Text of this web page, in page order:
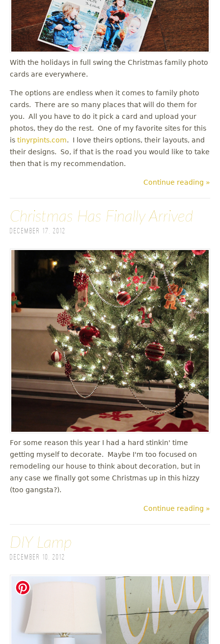
u
With the holidays in full swing the Christmas family photo
cards are everywhere.
The options are endless when it comes to family photo
cards. There are so many places that will do them for
you. All you have to do it pick a card and upload your
photos, they do the rest. One of my favorite sites for this
is tinyrpints.com. I love theirs options, their layouts, and
their designs. So, if that is the road you would like to take
then that is my recommendation.
Continue reading »
Christmas Has Finally Arrived
December 17, 2012
For some reason this year I had a hard stinkin' time
getting myself to decorate. Maybe I'm too focused on
remodeling our house to think about decoration, but in
any case we finally got some Christmas up in this hizzy
(too gangsta?).
Continue reading »
DIY Lamp
December 10, 2012